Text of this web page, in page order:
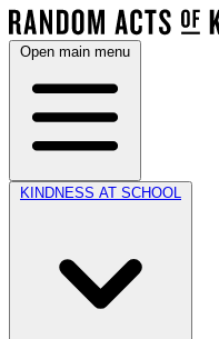
Open main menu
KINDNESS AT SCHOOL